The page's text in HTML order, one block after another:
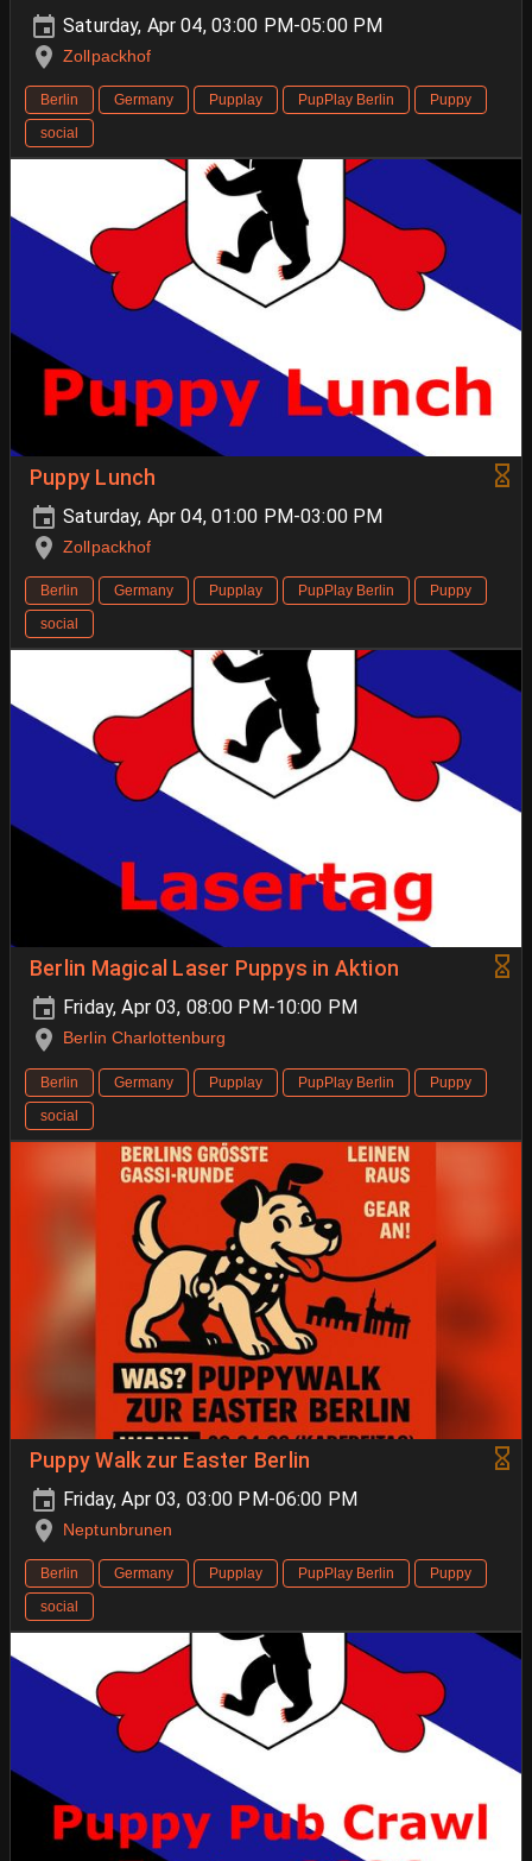
Saturday, Apr 04, 03:00 PM-05:00 PM
Zollpackhof
Berlin Germany Pupplay PupPlay Berlin
Puppy
social
Puppy Lunch
Saturday, Apr 04, 01:00 PM-03:00 PM
Zollpackhof
Berlin Germany Pupplay PupPlay Berlin
Puppy
social
Berlin Magical Laser Puppys in Aktion
Friday, Apr 03, 08:00 PM-10:00 PM
Berlin Charlottenburg
Berlin Germany Pupplay PupPlay Berlin
Puppy
social
Puppy Walk zur Easter Berlin
Friday, Apr 03, 03:00 PM-06:00 PM
Neptunbrunen
Berlin Germany Pupplay PupPlay Berlin
Puppy
social